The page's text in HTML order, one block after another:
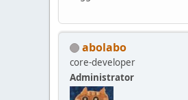
abolabo
core-developer
Administrator